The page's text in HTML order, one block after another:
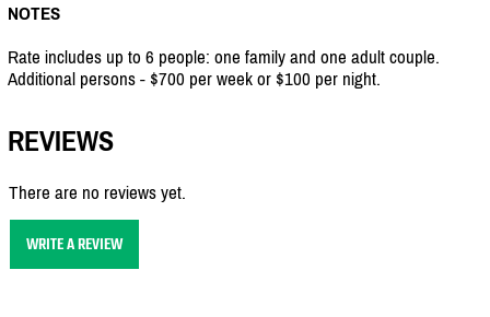
NOTES
Rate includes up to 6 people: one family and one adult couple.
Additional persons - $700 per week or $100 per night.
REVIEWS
There are no reviews yet.
WRITE A REVIEW